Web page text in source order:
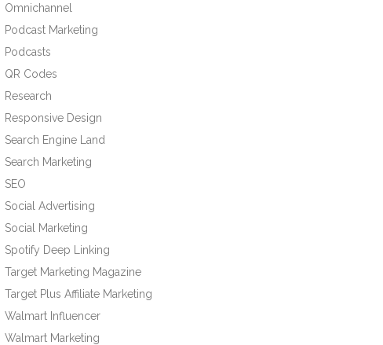
Omnichannel
Podcast Marketing
Podcasts
QR Codes
Research
Responsive Design
Search Engine Land
Search Marketing
SEO
Social Advertising
Social Marketing
Spotify Deep Linking
Target Marketing Magazine
Target Plus Affiliate Marketing
Walmart Influencer
Walmart Marketing